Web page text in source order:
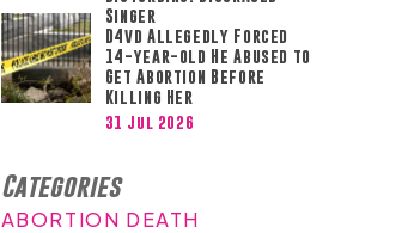
Singer
D4vd Allegedly Forced
14-year-old He Abused to
Get Abortion Before
Killing Her
31 Jul 2026
Categories
ABORTION DEATH